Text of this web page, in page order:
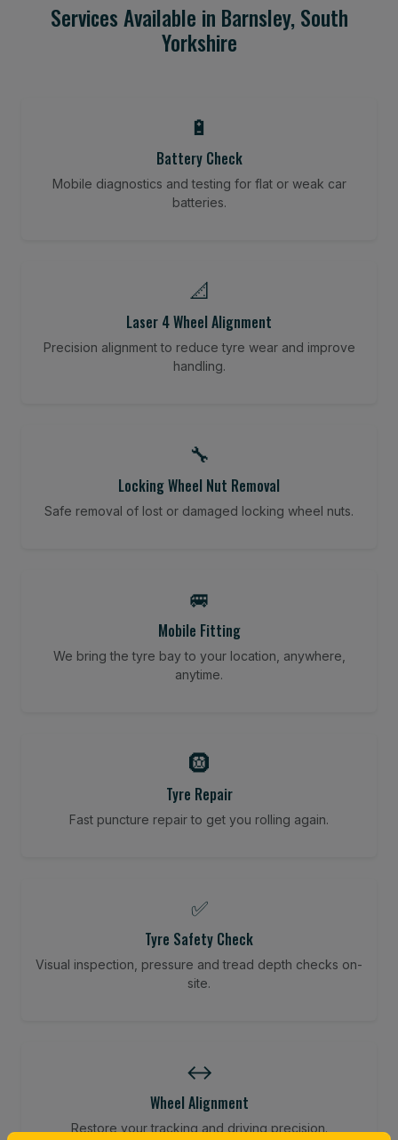
Services Available in Barnsley, South
Yorkshire
🔋
Battery Check
Mobile diagnostics and testing for flat or weak car
batteries.
📐
Laser 4 Wheel Alignment
Precision alignment to reduce tyre wear and improve
handling.
🔧
Locking Wheel Nut Removal
Safe removal of lost or damaged locking wheel nuts.
🚐
Mobile Fitting
We bring the tyre bay to your location, anywhere,
anytime.
🛞
Tyre Repair
Fast puncture repair to get you rolling again.
✅
Tyre Safety Check
Visual inspection, pressure and tread depth checks on-
site.
↔️
Wheel Alignment
Restore your tracking and driving precision.